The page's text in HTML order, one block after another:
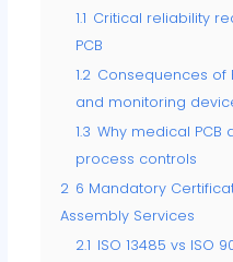
1.1 Critical reliability
PCB
1.2 Consequences of
and monitoring
1.3 Why medical
process controls
2 6 Mandatory
Assembly Services
2.1 ISO 13485 vs ISO